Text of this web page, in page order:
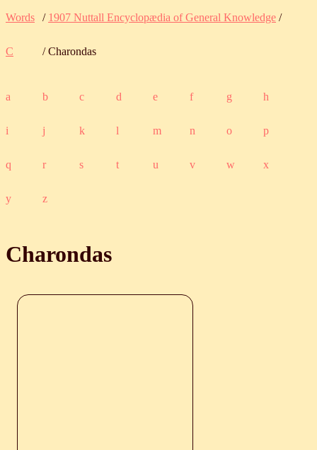
Words / 1907 Nuttall Encyclopædia of General Knowledge /
C / Charondas
a b c d e f g h
i j k l m n o p
q r s t u v w x
y z
Charondas